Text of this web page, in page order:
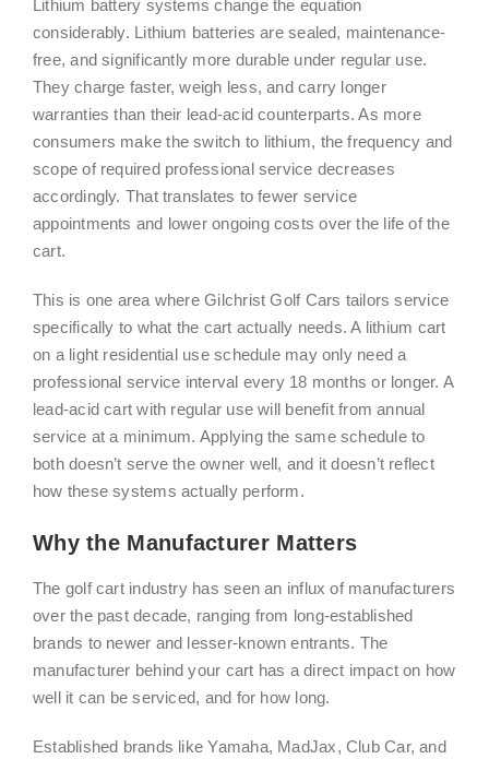
Lithium battery systems change the equation
considerably. Lithium batteries are sealed, maintenance-
free, and significantly more durable under regular use.
They charge faster, weigh less, and carry longer
warranties than their lead-acid counterparts. As more
consumers make the switch to lithium, the frequency and
scope of required professional service decreases
accordingly. That translates to fewer service
appointments and lower ongoing costs over the life of the
cart.
This is one area where Gilchrist Golf Cars tailors service
specifically to what the cart actually needs. A lithium cart
on a light residential use schedule may only need a
professional service interval every 18 months or longer. A
lead-acid cart with regular use will benefit from annual
service at a minimum. Applying the same schedule to
both doesn’t serve the owner well, and it doesn’t reflect
how these systems actually perform.
Why the Manufacturer Matters
The golf cart industry has seen an influx of manufacturers
over the past decade, ranging from long-established
brands to newer and lesser-known entrants. The
manufacturer behind your cart has a direct impact on how
well it can be serviced, and for how long.
Established brands like Yamaha, MadJax, Club Car, and